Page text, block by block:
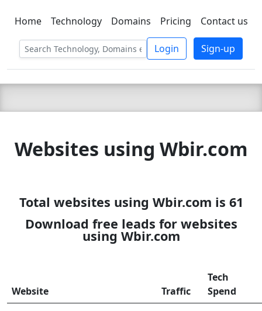
C LIEN TSBEE
Home Technology Domains Pricing Contact us
Login Sign-up
Websites using Wbir.com
Total websites using Wbir.com is 61
Download free leads for websites
using Wbir.com
Website Traffic
Tech
Spend